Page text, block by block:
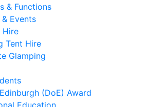
& Functions
Events
Hire
Tent Hire
Glamping
(DoE) Award
Education